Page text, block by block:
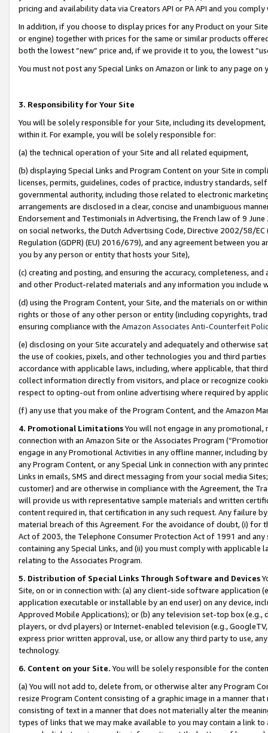
pricing and availability data via Creators API or PA API and you
In addition, if you choose to display prices for any Product on your
or engine) together with prices for the same or similar products
both the lowest “new” price and, if we provide it to you, the lowest
You must not post any Special Links on Amazon or link to any page
3. Responsibility for Your Site
You will be solely responsible for your Site, including its
within it. For example, you will be solely responsible for:
(a) the technical operation of your Site and all related equipment,
(b) displaying Special Links and Program Content on your Site in
licenses, permits, guidelines, codes of practice, industry standards,
governmental authority, including those related to electronic
arrangements are disclosed in a clear, concise and unambiguous
Endorsement and Testimonials in Advertising, the French law of 9
on social networks, the Dutch Advertising Code, Directive 2002/58/
Regulation (GDPR) (EU) 2016/679), and any agreement between
you by any person or entity that hosts your Site),
(c) creating and posting, and ensuring the accuracy, completeness,
and other Product-related materials and any information you include
(d) using the Program Content, your Site, and the materials on or
rights or those of any other person or entity (including copyrights,
ensuring compliance with the Amazon Associates Anti-Counterfeit
(e) disclosing on your Site accurately and adequately and otherwise
the use of cookies, pixels, and other technologies you and third
accordance with applicable laws, including, where applicable, that
collect information directly from visitors, and place or recognize
respect to opting-out from online advertising where required by
(f) any use that you make of the Program Content, and the Amazon
4. Promotional LimitationsYou will not engage in any
connection with an Amazon Site or the Associates Program
engage in any Promotional Activities in any offline manner, including
any Program Content, or any Special Link in connection with any
Links in emails, SMS and direct messaging from your social media
customer) and are otherwise in compliance with the Agreement, the
will provide us with representative sample materials and written
content required in, that certification in any such request. Any failure
material breach of this Agreement. For the avoidance of doubt, (i) for
Act of 2003, the Telephone Consumer Protection Act of 1991 and
containing any Special Links, and (ii) you must comply with
relating to the Associates Program.
5. Distribution of Special Links Through Software and Devices
Site, on or in connection with: (a) any client-side software application
application executable or installable by an end user) on any device,
Approved Mobile Applications); or (b) any television set-top box
players, or dvd players) or Internet-enabled television (e.g.,
express prior written approval, use, or allow any third party to use,
technology.
6. Content on your Site. You will be solely responsible for the
(a) You will not add to, delete from, or otherwise alter any Program
resize Program Content consisting of a graphic image in a manner
consisting of text in a manner that does not materially alter the
types of links that we may make available to you may contain a link